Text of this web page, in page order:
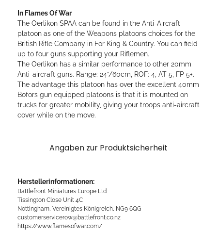
In Flames Of War
The Oerlikon SPAA can be found in the Anti-Aircraft
platoon as one of the Weapons platoons choices for the
British Rifle Company in For King & Country. You can field
up to four guns supporting your Riflemen.
The Oerlikon has a similar performance to other 20mm
Anti-aircraft guns. Range: 24”/60cm, ROF: 4, AT 5, FP 5+.
The advantage this platoon has over the excellent 40mm
Bofors gun equipped platoons is that it is mounted on
trucks for greater mobility, giving your troops anti-aircraft
cover while on the move.
Angaben zur Produktsicherheit
Herstellerinformationen:
Battlefront Miniatures Europe Ltd
Tissington Close Unit 4C
Nottingham, Vereinigtes Königreich, NG9 6QG
customerservicerow@battlefront.co.nz
https://www.flamesofwar.com/